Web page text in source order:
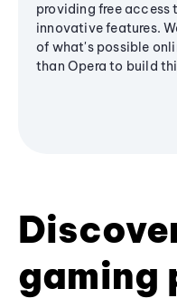
providing free access
innovative features.
of what's possible
than Opera to build
gaming